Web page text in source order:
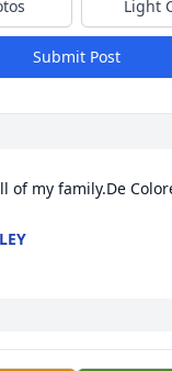
Light
Submit Post
of my family.De